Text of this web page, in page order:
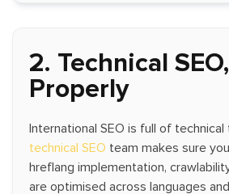
2. Technical
Properly
International SEO is full of technical
technical SEO team makes sure
hreflang implementation,
are optimised across languages